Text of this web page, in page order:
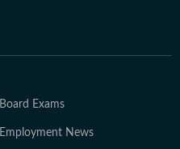
Board Exams
Employment News